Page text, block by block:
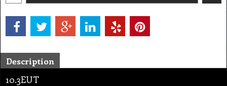
Description
10.3EUT